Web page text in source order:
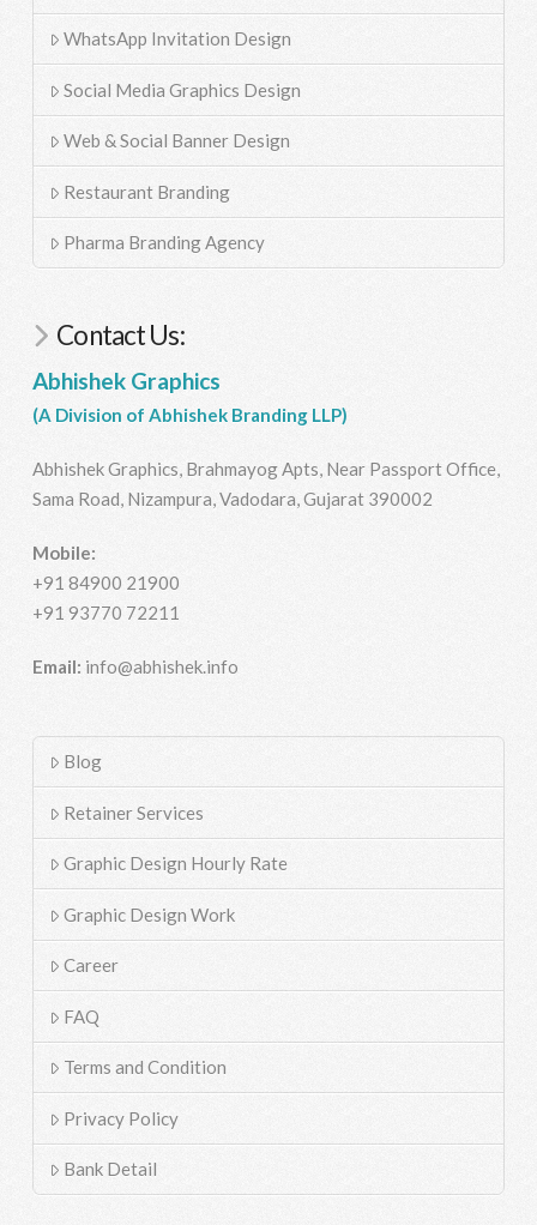
WhatsApp Invitation Design
Social Media Graphics Design
Web & Social Banner Design
Restaurant Branding
Pharma Branding Agency
Contact Us:
Abhishek Graphics
(A Division of Abhishek Branding LLP)
Abhishek Graphics, Brahmayog Apts, Near Passport Office,
Sama Road, Nizampura, Vadodara, Gujarat 390002
Mobile:
+91 84900 21900
+91 93770 72211
Email: info@abhishek.info
Blog
Retainer Services
Graphic Design Hourly Rate
Graphic Design Work
Career
FAQ
Terms and Condition
Privacy Policy
Bank Detail